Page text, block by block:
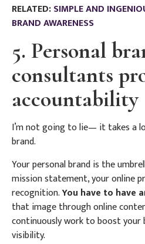
RELATED:SIMPLE AND
BRAND AWARENESS
5. Personal
consultants
accountability
I’m not going to lie— it takes a
brand.
Your personal brand is the
mission statement, your online
recognition.You have to have
that image through online
continuously work to boost your
visibility.